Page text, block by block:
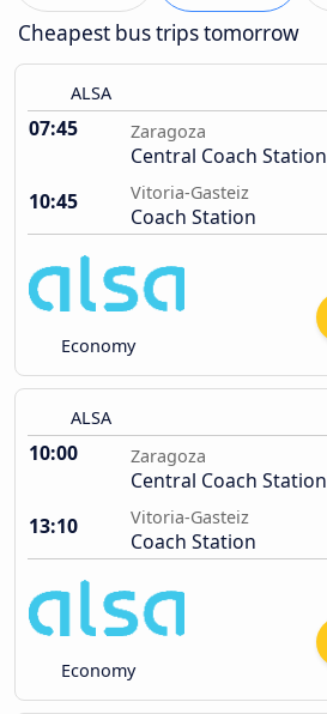
Cheapest bus trips tomorrow
ALSA
07:45 Zaragoza
Central Coach Station
10:45
Vitoria-Gasteiz
Coach Station
Economy
ALSA
10:00 Zaragoza
Central Coach Station
13:10
Vitoria-Gasteiz
Coach Station
Economy